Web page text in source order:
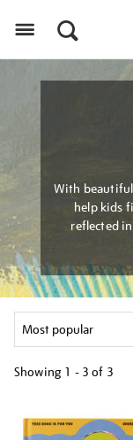
With
help kids
reflected
Showing 1 - 3 of 3
your